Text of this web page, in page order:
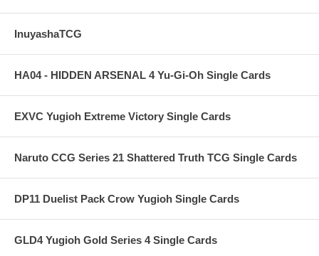
InuyashaTCG
HA04 - HIDDEN ARSENAL 4 Yu-Gi-Oh Single Cards
EXVC Yugioh Extreme Victory Single Cards
Naruto CCG Series 21 Shattered Truth TCG Single Cards
DP11 Duelist Pack Crow Yugioh Single Cards
GLD4 Yugioh Gold Series 4 Single Cards